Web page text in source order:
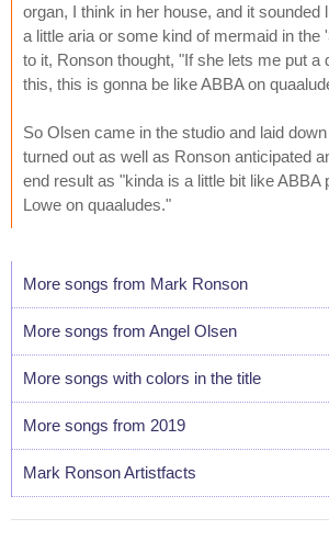
organ, I think in her house, and it sounded
a little aria or some kind of mermaid in the
to it, Ronson thought, "If she lets me put a
this, this is gonna be like ABBA on
So Olsen came in the studio and laid
turned out as well as Ronson anticipated
end result as "kinda is a little bit like ABBA
Lowe on quaaludes."
More songs from Mark Ronson
More songs from Angel Olsen
More songs with colors in the title
More songs from 2019
Mark Ronson Artistfacts